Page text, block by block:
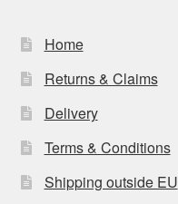
Home
Returns & Claims
Delivery
Terms & Conditions
Shipping outside EU